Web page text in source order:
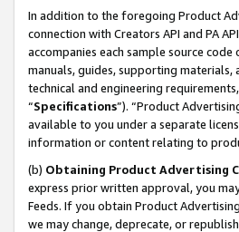
In addition to the foregoing Product
connection with Creators API and PA
accompanies each sample source
manuals, guides, supporting
technical and engineering
“Specifications”). “Product
available to you under a separate
information or content relating to
(b) Obtaining Product Advertising
express prior written approval, you
Feeds. If you obtain Product
we may change, deprecate, or